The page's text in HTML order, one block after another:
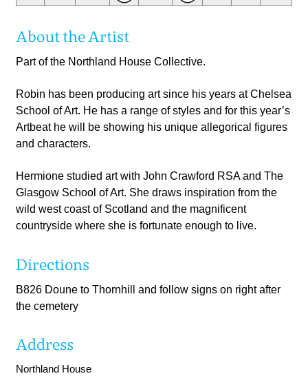
About the Artist
Part of the Northland House Collective.
Robin has been producing art since his years at Chelsea
School of Art. He has a range of styles and for this year’s
Artbeat he will be showing his unique allegorical figures
and characters.​
Hermione studied art with John Crawford RSA and The
Glasgow School of Art. She draws inspiration from the
wild west coast of Scotland and the magnificent
countryside where she is fortunate enough to live.
Directions
B826 Doune to Thornhill and follow signs on right after
the cemetery
Address
Northland House